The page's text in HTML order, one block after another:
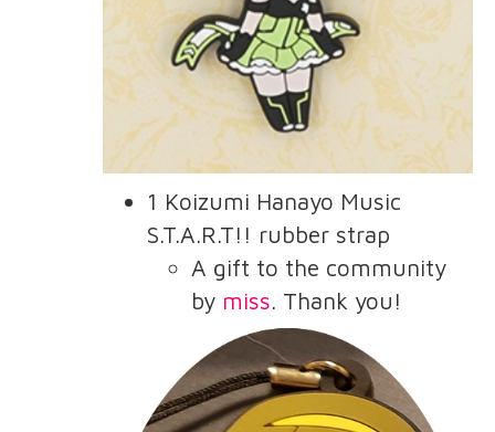
1 Koizumi Hanayo Music
S.T.A.R.T!! rubber strap
A gift to the community
by miss. Thank you!